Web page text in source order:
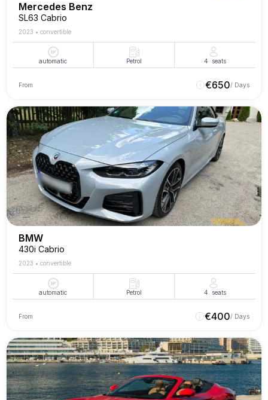
Mercedes Benz
SL63 Cabrio
2023 • convertible
automatic Petrol 4 seats
From €650/ Days
BMW
430i Cabrio
2023 • convertible
automatic Petrol 4 seats
From €400/ Days